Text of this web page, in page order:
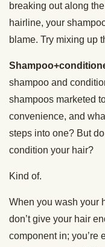
breaking out along
hairline, your
blame. Try mixing up
shampoo and
shampoos marketed
convenience, and
steps into one? But
condition your hair?
Kind of.
When you wash your
don’t give your hair
component in; you’re